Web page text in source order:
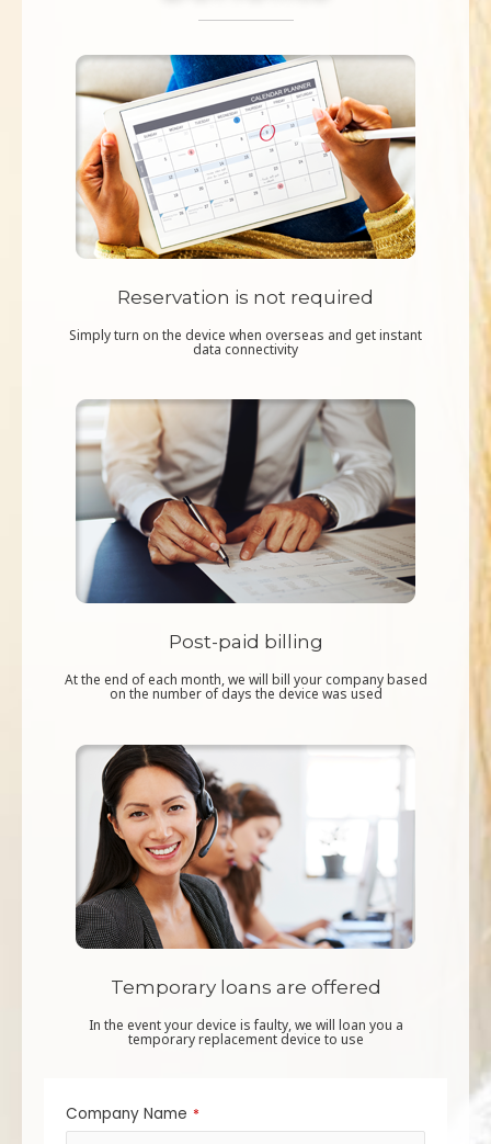
Reservation is not required
Simply turn on the device when overseas and get instant
data connectivity
Post-paid billing
At the end of each month, we will bill your company based
on the number of days the device was used
Temporary loans are offered
In the event your device is faulty, we will loan you a
temporary replacement device to use
Company Name *